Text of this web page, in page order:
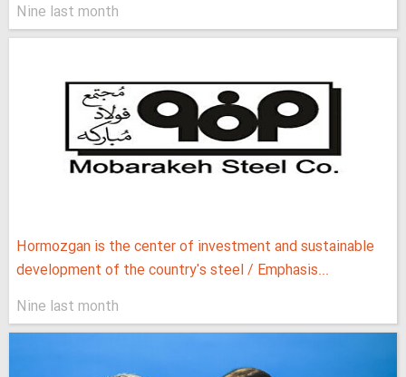
Nine last month
Hormozgan is the center of investment and sustainable
development of the country's steel / Emphasis...
Nine last month